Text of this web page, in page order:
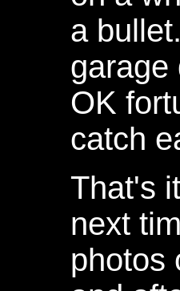
a
garage
OK
catch
That's
next
photos